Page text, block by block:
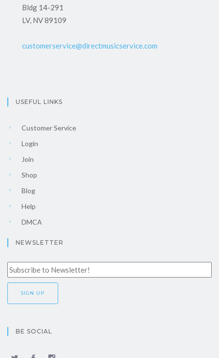
Bldg 14-291
LV, NV 89109
customerservice@directmusicservice.com
USEFUL LINKS
Customer Service
Login
Join
Shop
Blog
Help
DMCA
NEWSLETTER
BE SOCIAL